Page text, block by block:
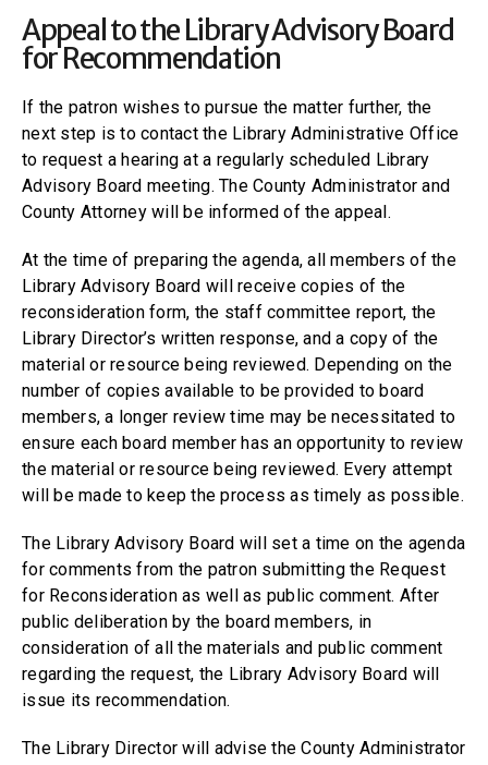
Appeal to the Library Advisory Board
for Recommendation
If the patron wishes to pursue the matter further, the
next step is to contact the Library Administrative Office
to request a hearing at a regularly scheduled Library
Advisory Board meeting. The County Administrator and
County Attorney will be informed of the appeal.
At the time of preparing the agenda, all members of the
Library Advisory Board will receive copies of the
reconsideration form, the staff committee report, the
Library Director’s written response, and a copy of the
material or resource being reviewed. Depending on the
number of copies available to be provided to board
members, a longer review time may be necessitated to
ensure each board member has an opportunity to review
the material or resource being reviewed. Every attempt
will be made to keep the process as timely as possible.
The Library Advisory Board will set a time on the agenda
for comments from the patron submitting the Request
for Reconsideration as well as public comment. After
public deliberation by the board members, in
consideration of all the materials and public comment
regarding the request, the Library Advisory Board will
issue its recommendation.
The Library Director will advise the County Administrator